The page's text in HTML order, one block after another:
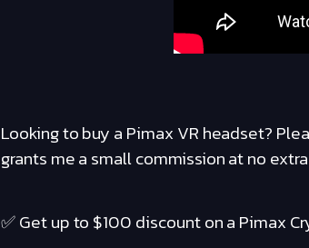
Looking to buy a Pimax VR headset?
grants me a small commission at no
✅ Get up to $100 discount on a Pimax